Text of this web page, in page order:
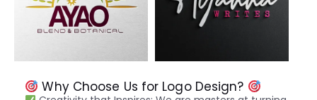
Why Choose Us for Logo Design?